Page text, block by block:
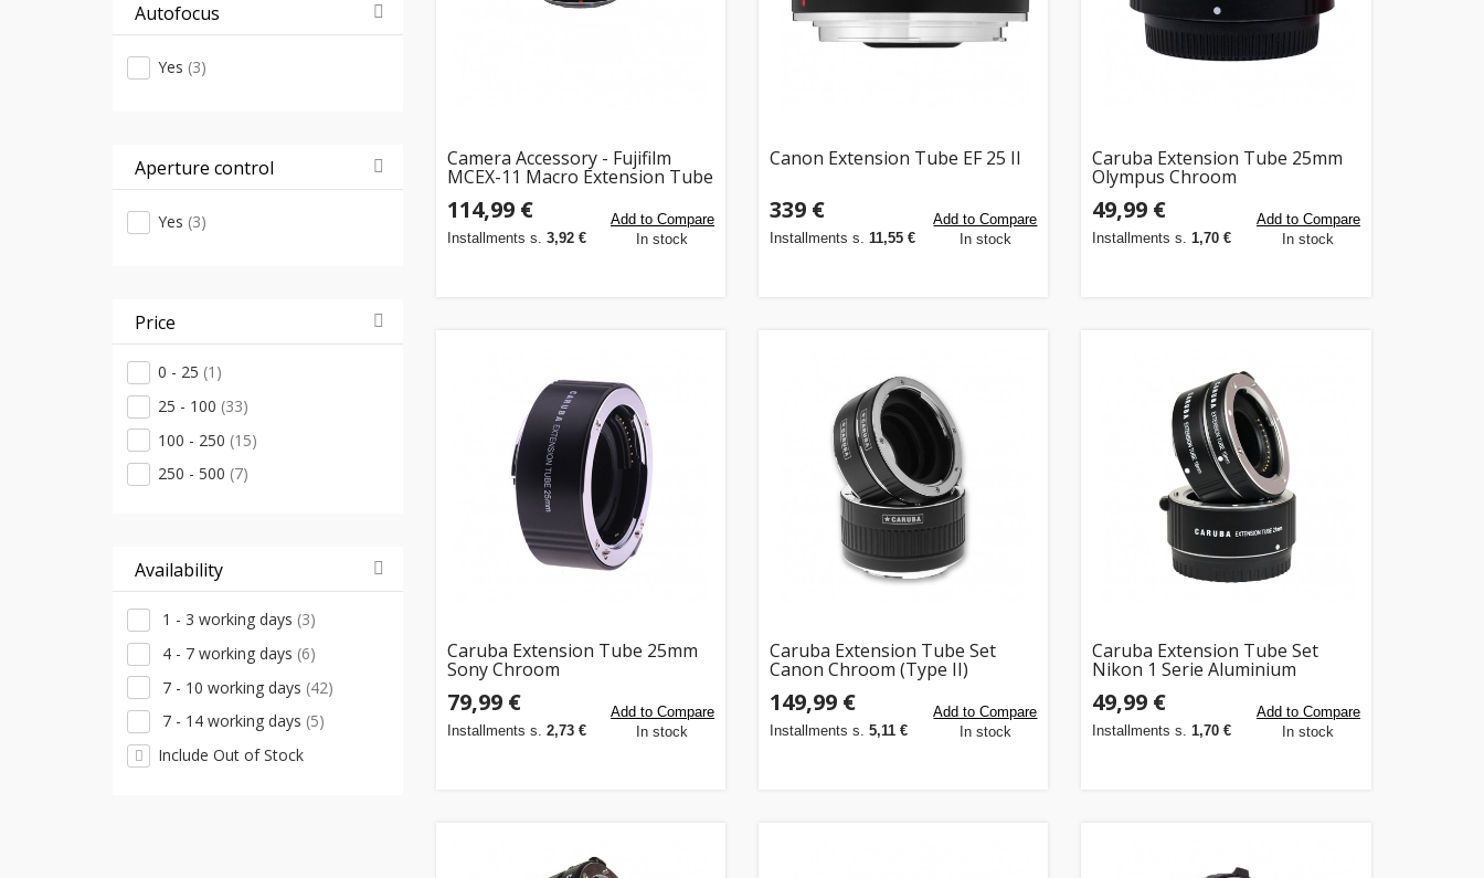
Autofocus
Yes (3)
Aperture control
Yes (3)
Price
0 - 25 (1)
25 - 100 (33)
100 - 250 (15)
250 - 500 (7)
Availability
1 - 3 working days (3)
4 - 7 working days (6)
7 - 10 working days (42)
7 - 14 working days (5)
Include Out of Stock
Camera Accessory - Fujifilm
MCEX-11 Macro Extension Tube
114,99 €
Installments s. 3,92 €
Add to Compare
In stock
Canon Extension Tube EF 25 II
339 €
Installments s. 11,55 €
Add to Compare
In stock
Caruba Extension Tube 25mm
Olympus Chroom
49,99 €
Installments s.1,70 €
Add to Compare
In stock
Caruba Extension Tube 25mm
Sony Chroom
79,99 €
Installments s. 2,73 €
Add to Compare
In stock
Caruba Extension Tube Set
Canon Chroom (Type II)
149,99 €
Installments s. 5,11 €
Add to Compare
In stock
Caruba Extension Tube Set
Nikon 1 Serie Aluminium
49,99 €
Installments s.1,70 €
Add to Compare
In stock